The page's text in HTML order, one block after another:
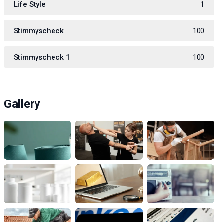
Life Style 1
Stimmyscheck 100
Stimmyscheck 1 100
Gallery